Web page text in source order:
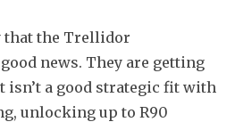
that the Trellidor
news. They are getting
isn’t a good strategic fit with
unlocking up to R90